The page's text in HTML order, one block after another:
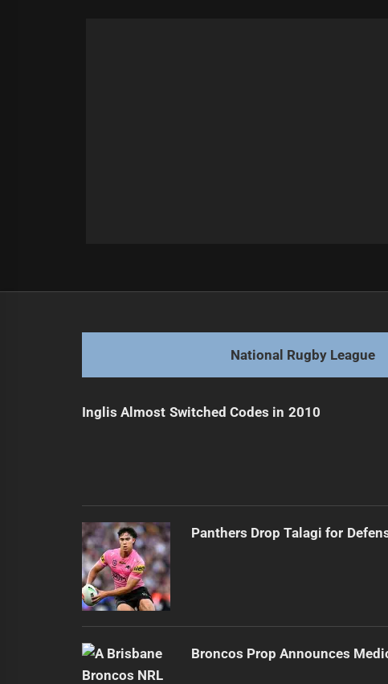
post:
National Rugby League
Inglis Almost Switched Codes in 2010
Panthers Drop Talagi for
Broncos Prop Announces